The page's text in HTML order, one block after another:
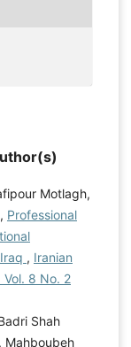
Motlagh,
Professional
, Iranian
8 No. 2
Shah
Mahboubeh